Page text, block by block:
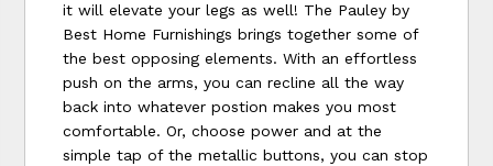
it will elevate your legs as well! The Pauley by
Best Home Furnishings brings together some of
the best opposing elements. With an effortless
push on the arms, you can recline all the way
back into whatever postion makes you most
comfortable. Or, choose power and at the
simple tap of the metallic buttons, you can stop